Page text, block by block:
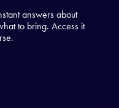
answers about
to bring. Access it